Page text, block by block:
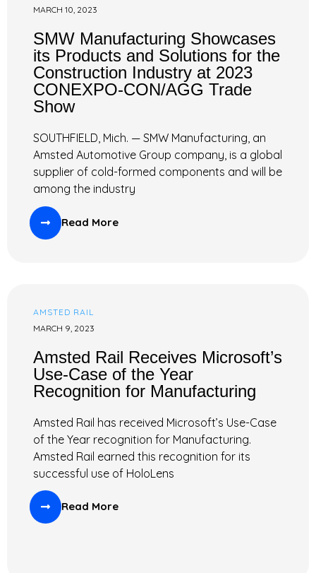
MARCH 10, 2023
SMW Manufacturing Showcases
its Products and Solutions for the
Construction Industry at 2023
CONEXPO-CON/AGG Trade
Show
SOUTHFIELD, Mich. — SMW Manufacturing, an
Amsted Automotive Group company, is a global
supplier of cold-formed components and will be
among the industry
Read More
AMSTED RAIL
MARCH 9, 2023
Amsted Rail Receives Microsoft’s
Use-Case of the Year
Recognition for Manufacturing
Amsted Rail has received Microsoft’s Use-Case
of the Year recognition for Manufacturing.
Amsted Rail earned this recognition for its
successful use of HoloLens
Read More